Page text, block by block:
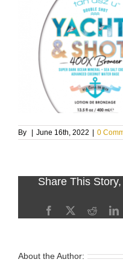
By June 16th, 2022 0
Share This
Facebook
X Reddit
About the Author: